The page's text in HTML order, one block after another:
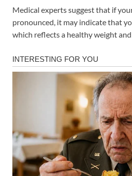
Medical experts suggest that if
pronounced, it may indicate that
which reflects a healthy weight